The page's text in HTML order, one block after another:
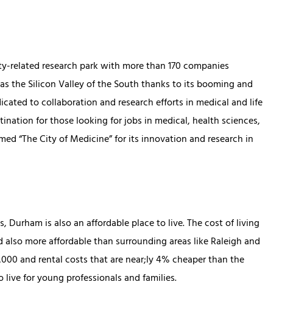
related research park with more than 170 companies
the Silicon Valley of the South thanks to its booming and
to collaboration and research efforts in medical and life
for those looking for jobs in medical, health sciences,
“The City of Medicine” for its innovation and research in
is also an affordable place to live. The cost of living
more affordable than surrounding areas like Raleigh and
and rental costs that are near;ly 4% cheaper than the
for young professionals and families.